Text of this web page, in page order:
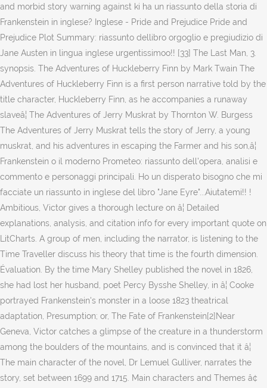
and morbid story warning against ki ha un riassunto della storia di
Frankenstein in inglese? Inglese - Pride and Prejudice Pride and
Prejudice Plot Summary: riassunto dellibro orgoglio e pregiudizio di
Jane Austen in lingua inglese urgentissimoo!! [33] The Last Man, 3.
synopsis. The Adventures of Huckleberry Finn by Mark Twain The
Adventures of Huckleberry Finn is a first person narrative told by the
title character, Huckleberry Finn, as he accompanies a runaway
slaveâ¦ The Adventures of Jerry Muskrat by Thornton W. Burgess
The Adventures of Jerry Muskrat tells the story of Jerry, a young
muskrat, and his adventures in escaping the Farmer and his son,â¦
Frankenstein o il moderno Prometeo: riassunto dell'opera, analisi e
commento e personaggi principali. Ho un disperato bisogno che mi
facciate un riassunto in inglese del libro "Jane Eyre"...Aiutatemi!! !
Ambitious, Victor gives a thorough lecture on â¦ Detailed
explanations, analysis, and citation info for every important quote on
LitCharts. A group of men, including the narrator, is listening to the
Time Traveller discuss his theory that time is the fourth dimension.
Évaluation. By the time Mary Shelley published the novel in 1826,
she had lost her husband, poet Percy Bysshe Shelley, in â¦ Cooke
portrayed Frankenstein's monster in a loose 1823 theatrical
adaptation, Presumption; or, The Fate of Frankenstein[2]Near
Geneva, Victor catches a glimpse of the creature in a thunderstorm
among the boulders of the mountains, and is convinced that it â¦
The main character of the novel, Dr Lemuel Gulliver, narrates the
story, set between 1699 and 1715. Main characters and Themes â¢